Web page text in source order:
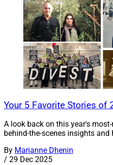
Your 5 Favorite Stories of
A look back on this year's
behind-the-scenes insights
By Marianne Dhenin
/ 29 Dec 2025